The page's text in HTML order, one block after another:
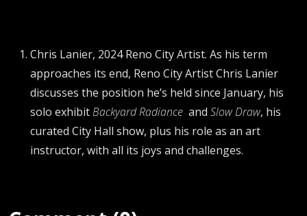
Chris Lanier, 2024 Reno City Artist. As his term
approaches its end, Reno City Artist Chris Lanier
discusses the position he’s held since January, his
solo exhibitBackyard Radiance and Slow Draw, his
curated City Hall show, plus his role as an art
instructor, with all its joys and challenges.